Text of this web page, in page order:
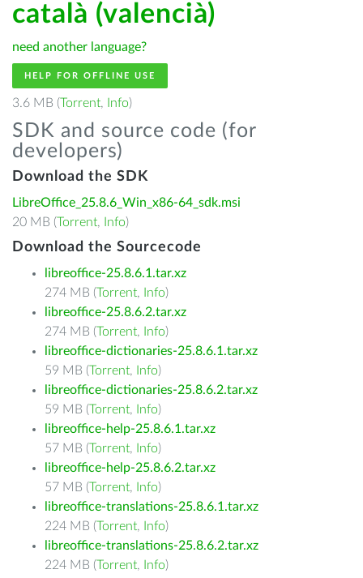
català (valencià)
need another language?
HELP FOR OFFLINE USE
3.6 MB (Torrent, Info)
SDK and source code (for
developers)
Download the SDK
LibreOffice_25.8.6_Win_x86-64_sdk.msi
20 MB (Torrent, Info)
Download the Sourcecode
libreoffice-25.8.6.1.tar.xz
274 MB (Torrent, Info)
libreoffice-25.8.6.2.tar.xz
274 MB (Torrent, Info)
libreoffice-dictionaries-25.8.6.1.tar.xz
59 MB (Torrent, Info)
libreoffice-dictionaries-25.8.6.2.tar.xz
59 MB (Torrent, Info)
libreoffice-help-25.8.6.1.tar.xz
57 MB (Torrent, Info)
libreoffice-help-25.8.6.2.tar.xz
57 MB (Torrent, Info)
libreoffice-translations-25.8.6.1.tar.xz
224 MB (Torrent, Info)
libreoffice-translations-25.8.6.2.tar.xz
224 MB (Torrent, Info)